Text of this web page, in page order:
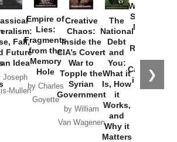
❯
Fall,
Future
Idea
Joseph
Mullen
Empire of
Lies:
Fragments
from the
Memory
Hole
by Charles
Goyette
Creative
Chaos:
Inside the
CIA’s Covert
War to
Topple the
Syrian
Government
by William
Van Wagenen
The
National
Debt
and
You:
What it
Is, How
it
Works,
and
Why it
Matters
Washington
Started the
New Cold
Russia and
the
Catastrophe
in Ukraine